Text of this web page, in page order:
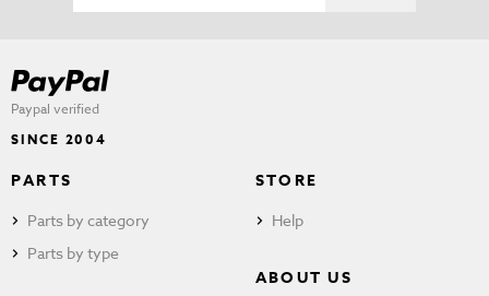
Paypal verified
SINCE 2004
PARTS
Parts by category
Parts by type
STORE
Help
ABOUT US